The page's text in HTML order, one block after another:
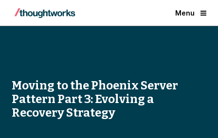
Menu
Moving to the Phoenix Server
Pattern Part 3: Evolving a
Recovery Strategy